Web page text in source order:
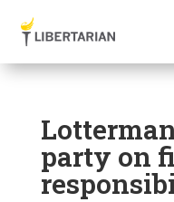
party on